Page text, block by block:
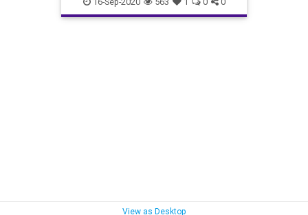
View as Desktop